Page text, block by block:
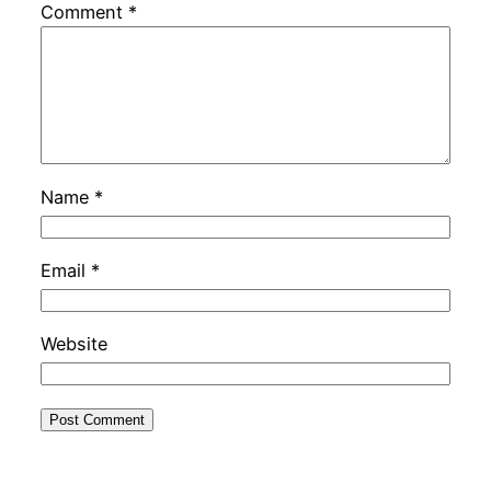
Comment *
Name *
Email *
Website